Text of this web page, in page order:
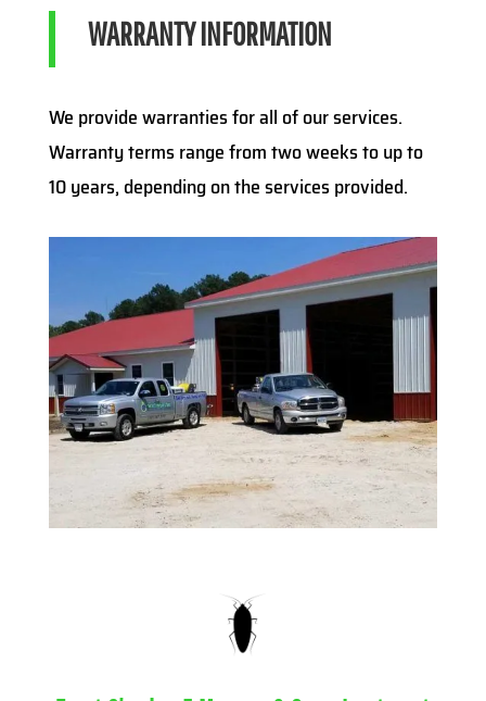
WARRANTY INFORMATION
We provide warranties for all of our services.
Warranty terms range from two weeks to up to
10 years, depending on the services provided.